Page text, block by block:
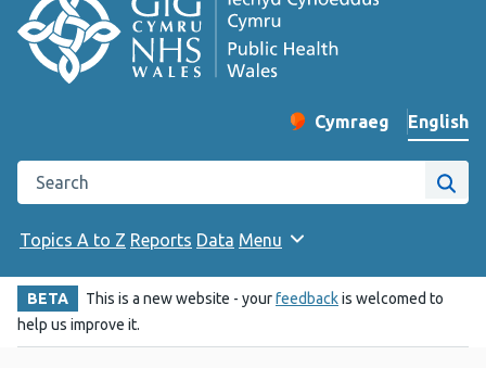
Change website
Cymraeg
– Newid yr iaith ir
English
Search the Public Health Wales website
Site
Topics A to Z Reports Data Menu
BETA This is a new website - yourfeedbackis welcomed to
help us improve it.